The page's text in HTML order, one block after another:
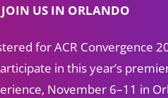
JOIN US IN ORLANDO
for ACR Convergence
in this year’s
November 6–11 in